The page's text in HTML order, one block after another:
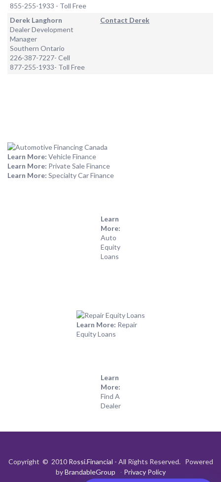
855-255-1933 - Toll Free
Derek Langhorn
Dealer Development
Manager
Southern Ontario
226-387-7227- Cell
877-255-1933- Toll Free
Contact Derek
Learn More: Vehicle Finance
Learn More: Private Sale Finance
Learn More: Specialty Car Finance
Learn
More:
Auto
Equity
Loans
Learn More: Repair
Equity Loans
Learn
More:
Find A
Dealer
Copyright © 2010 Rossi.Financial - All Rights Reserved. Powered
byBrandableGroup - Privacy Policy